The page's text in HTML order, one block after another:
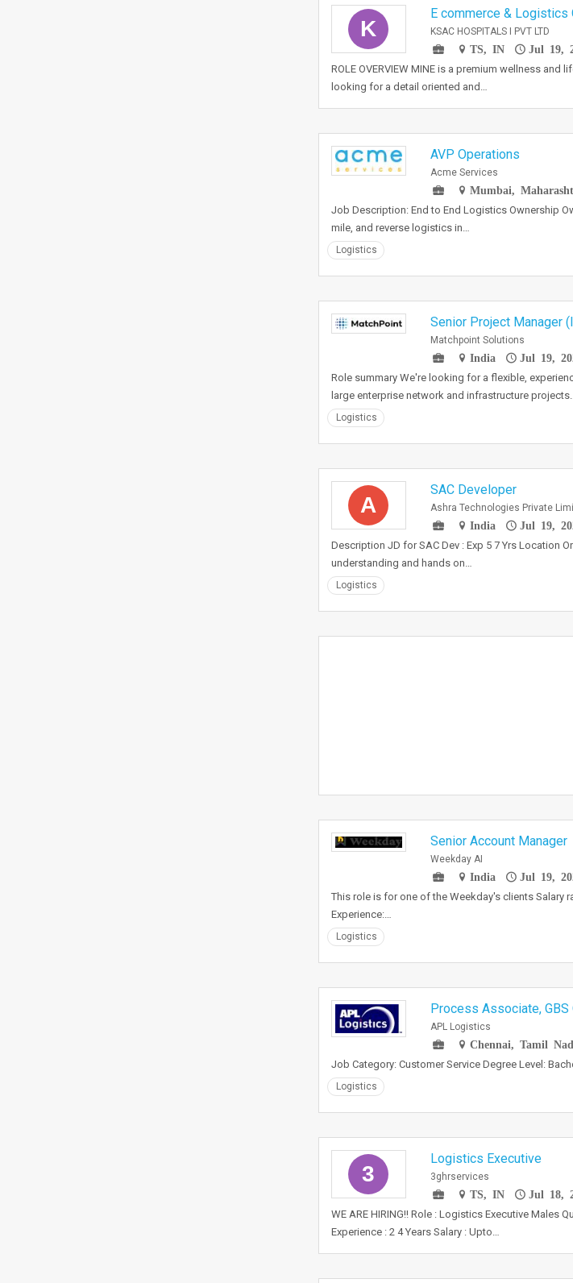
K
E commerce & Logistics
KSAC HOSPITALS I PVT LTD
TS, IN
Jul 19,
ROLE OVERVIEW MINE is a premium wellness
looking for a detail oriented and…
AVP Operations
Acme Services
Mumbai,
Job Description: End to End Logistics Ownership
mile, and reverse logistics in…
Logistics
Senior Project Manager
Matchpoint Solutions
India
Jul 19,
Role summary We're looking for a flexible,
large enterprise network and infrastructure
Logistics
A
SAC Developer
Ashra Technologies Private
India
Jul 19,
Description JD for SAC Dev : Exp 5 7 Yrs Location
understanding and hands on…
Logistics
Senior Account Manager
Weekday AI
India
Jul 19,
This role is for one of the Weekday's clients Salary
Experience:…
Logistics
Process Associate,
APL Logistics
Chennai, Tamil
Job Category: Customer Service Degree Level:
Logistics
3
Logistics Executive
3ghrservices
TS, IN
Jul 18,
WE ARE HIRING!! Role : Logistics Executive Males
Experience : 2 4 Years Salary : Upto…